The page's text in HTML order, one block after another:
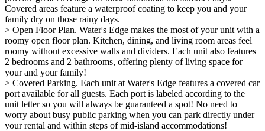
Covered areas feature a waterproof coating to keep you and your
family dry on those rainy days.
> Open Floor Plan. Water's Edge makes the most of your unit with a
roomy open floor plan. Kitchen, dining, and living room areas feel
roomy without excessive walls and dividers. Each unit also features
2 bedrooms and 2 bathrooms, offering plenty of living space for
your and your family!
> Covered Parking. Each unit at Water's Edge features a covered car
port available for all guests. Each port is labeled according to the
unit letter so you will always be guaranteed a spot! No need to
worry about busy public parking when you can park directly under
your rental and within steps of mid-island accommodations!